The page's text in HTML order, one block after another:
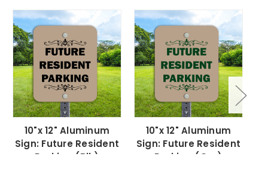
10"x 12" Aluminum
Sign: Future Resident
Parking (Blk)
10"x 12" Aluminum
Sign: Future Resident
Parking (Grn)